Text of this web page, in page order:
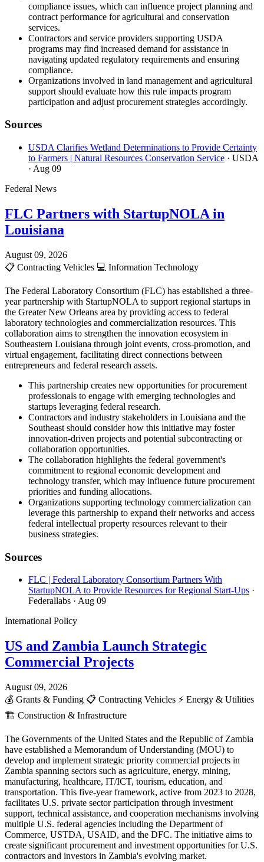
compliance issues, which can influence project planning and
contract performance for agricultural and conservation
services.
Contractors and service providers supporting USDA
programs may find increased demand for assistance in
navigating updated regulatory requirements and ensuring
compliance.
Organizations involved in land management and agricultural
support should evaluate how this rule impacts program
participation and adjust procurement strategies accordingly.
Sources
USDA Clarifies Wetland Determinations to Provide Certainty
to Farmers | Natural Resources Conservation Service · USDA
· Aug 09
Federal News
FLC Partners with StartupNOLA in
Louisiana
August 09, 2026
📋 Contracting Vehicles 💻 Information Technology
The Federal Laboratory Consortium (FLC) has established a three-
year partnership with StartupNOLA to support regional startups in
the Greater New Orleans area by providing access to federal
laboratory technologies and commercialization resources. This
collaboration aims to strengthen the innovation ecosystem in
Southeastern Louisiana through joint events, cross-promotion, and
virtual engagement, facilitating direct connections between
entrepreneurs and federal research assets.
This partnership creates new opportunities for procurement
professionals to engage with emerging technologies and
startups leveraging federal research.
Contractors and industry stakeholders in Louisiana and the
Southeast should consider how this initiative may foster
innovation-driven projects and potential subcontracting or
collaboration opportunities.
The collaboration highlights the federal government's
commitment to regional economic development and
technology transfer, which may influence future procurement
priorities and funding allocations.
Organizations supporting technology commercialization can
leverage this partnership to expand their networks and access
federal intellectual property resources relevant to their
business strategies.
Sources
FLC | Federal Laboratory Consortium Partners With
StartupNOLA to Provide Resources for Regional Start-Ups ·
Federallabs · Aug 09
International Policy
US and Zambia Launch Strategic
Commercial Projects
August 09, 2026
💰 Grants & Funding 📋 Contracting Vehicles ⚡ Energy & Utilities
🏗️ Construction & Infrastructure
The Governments of the United States and the Republic of Zambia
have established a Memorandum of Understanding (MOU) to
develop and implement strategic priority commercial projects in
Zambia spanning sectors such as agriculture, energy, mining,
manufacturing, healthcare, IT/ICT, tourism, education, and
transportation. This five-year framework, active from 2023 to 2028,
facilitates U.S. private sector participation through investment
support, technical assistance, and cooperation mechanisms involving
multiple U.S. federal agencies including the Department of
Commerce, USTDA, USAID, and the DFC. The initiative aims to
create significant procurement and investment opportunities for U.S.
contractors and investors in Zambia's evolving market.